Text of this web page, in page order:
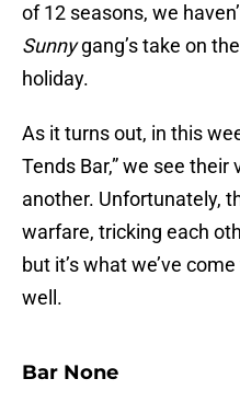
of 12 seasons, we
Sunnygang’s take on
holiday.
As it turns out, in this
Tends Bar,” we see
another. Unfortunately,
warfare, tricking each
but it’s what we’ve
well.
Bar None